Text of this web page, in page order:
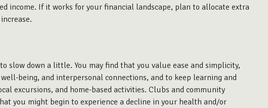
income. If it works for your financial landscape, plan to allocate extra
slow down a little. You may find that you value ease and simplicity,
being, and interpersonal connections, and to keep learning and
excursions, and home-based activities. Clubs and community
you might begin to experience a decline in your health and/or